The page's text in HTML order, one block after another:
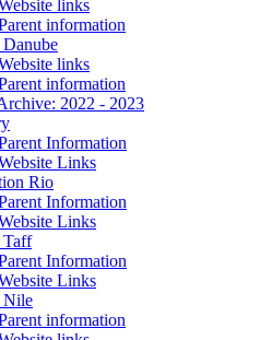
links
information
links
information
2022 - 2023
Information
Links
Rio
Information
Links
Taff
Information
Links
Nile
information